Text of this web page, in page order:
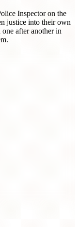
Inspector on the
justice into their own
one after another in